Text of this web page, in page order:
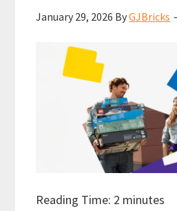
January 29, 2026 ByGJBricks
Reading Time: 2 minutes